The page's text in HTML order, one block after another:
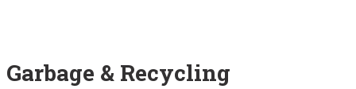
Garbage & Recycling